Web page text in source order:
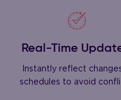
Real-Time
Instantly reflect
schedules to avoid